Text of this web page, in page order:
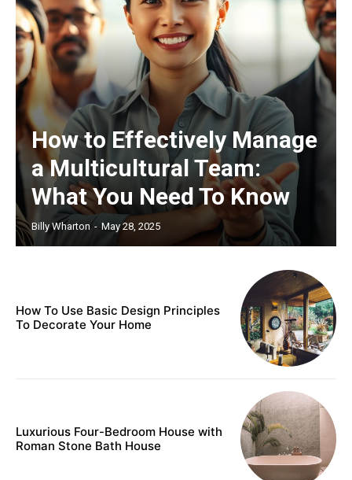
How to Effectively Manage
a Multicultural Team:
What You Need To Know
Billy Wharton - May 28, 2025
How To Use Basic Design Principles
To Decorate Your Home
Luxurious Four-Bedroom House with
Roman Stone Bath House